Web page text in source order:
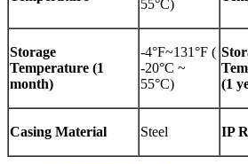
55°C)
Storage
Temperature (1
month)
-4°F~131°F (
-20°C ~
55°C)
(1
Casing Material Steel IP